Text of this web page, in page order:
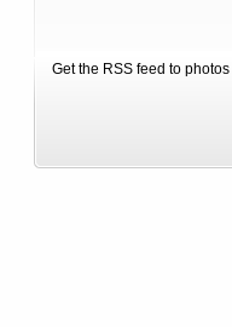
Get the RSS feed to